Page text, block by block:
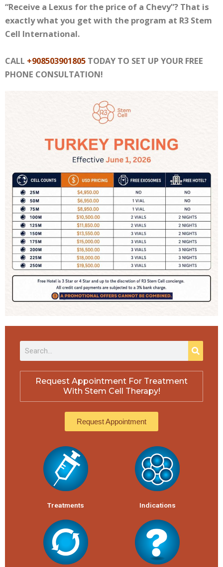
“Receive a Lexus for the price of a Chevy”? That is
exactly what you get with the program at R3 Stem
Cell International.
CALL +908503901805 TODAY TO SET UP YOUR FREE
PHONE CONSULTATION!
e
a
Request Appointment For Treatment
With Stem Cell Therapy!
Request Appointment
Treatments Indications